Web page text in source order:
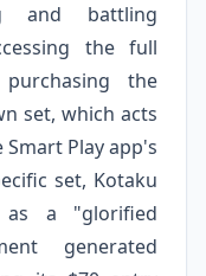
and battling
the full
the
set, which acts
Play app's
set, Kotaku
a "glorified
generated